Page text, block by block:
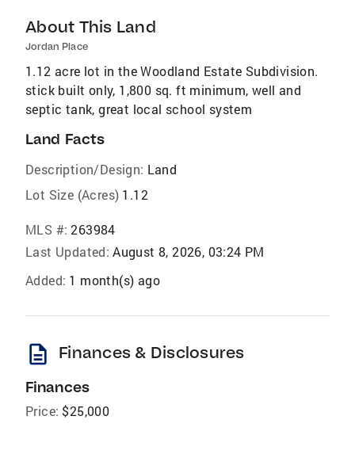
About This Land
Jordan Place
1.12 acre lot in the Woodland Estate Subdivision.
stick built only, 1,800 sq. ft minimum, well and
septic tank, great local school system
Land Facts
Description/Design: Land
Lot Size (Acres) 1.12
MLS #: 263984
Last Updated: August 8, 2026, 03:24 PM
Added: 1 month(s) ago
description Finances & Disclosures
Finances
Price: $25,000